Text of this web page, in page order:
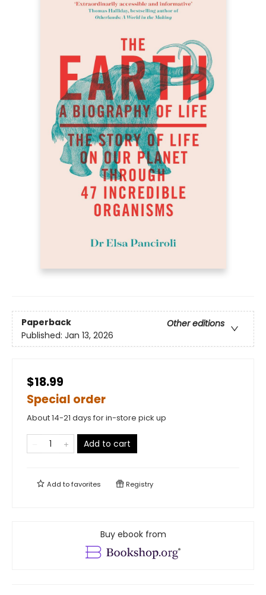
Paperback
Other editions
Published: Jan 13, 2026
$18.99
Special order
About 14-21 days for in-store pick up
Add to cart
Add tofavorites Registry
Buy ebook from